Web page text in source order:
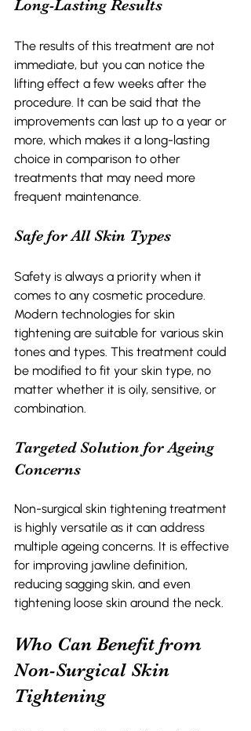
Long-Lasting Results
The results of this treatment are not
immediate, but you can notice the
lifting effect a few weeks after the
procedure. It can be said that the
improvements can last up to a year or
more, which makes it a long-lasting
choice in comparison to other
treatments that may need more
frequent maintenance.
Safe for All Skin Types
Safety is always a priority when it
comes to any cosmetic procedure.
Modern technologies for skin
tightening are suitable for various skin
tones and types. This treatment could
be modified to fit your skin type, no
matter whether it is oily, sensitive, or
combination.
Targeted Solution for Ageing
Concerns
Non-surgical skin tightening treatment
is highly versatile as it can address
multiple ageing concerns. It is effective
for improving jawline definition,
reducing sagging skin, and even
tightening loose skin around the neck.
Who Can Benefit from
Non-Surgical Skin
Tightening